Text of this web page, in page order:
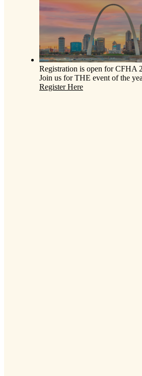
Registration is open for CFHA
Join us for THE event of the
Register Here